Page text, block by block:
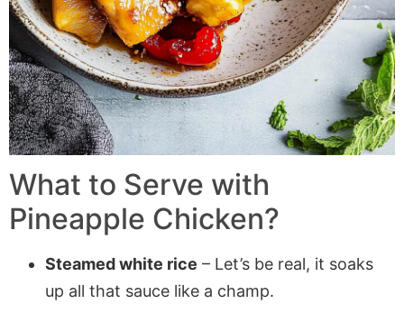
What to Serve with
Pineapple Chicken?
Steamed white rice – Let’s be real, it soaks
up all that sauce like a champ.